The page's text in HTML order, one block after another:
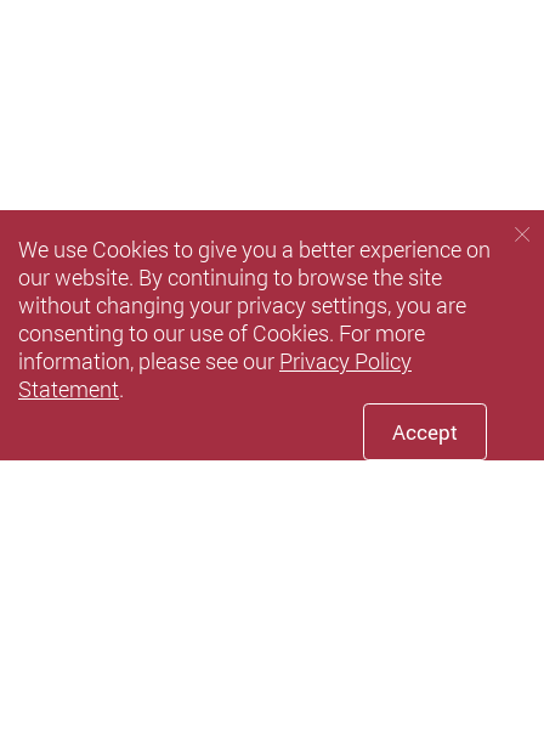
We use Cookies to give you a better experience on
our website. By continuing to browse the site
without changing your privacy settings, you are
consenting to our use of Cookies. For more
information, please see our Privacy Policy
Statement.
Accept